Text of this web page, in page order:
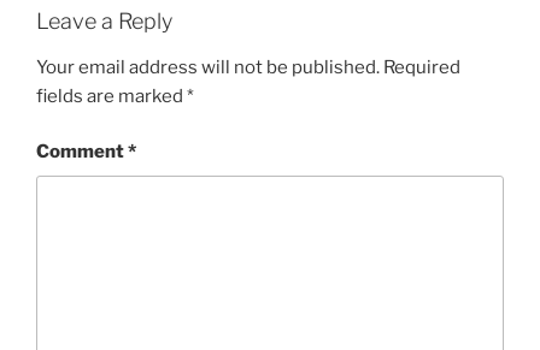
Leave a Reply
Your email address will not be published. Required
fields are marked *
Comment*